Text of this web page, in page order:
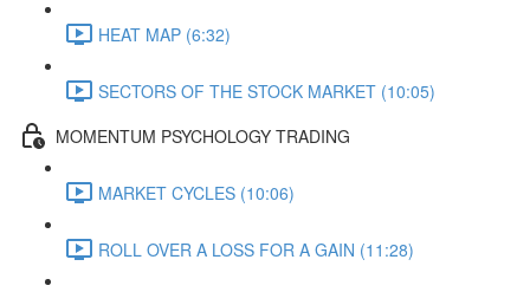
HEAT MAP (6:32)
SECTORS OF THE STOCK MARKET (10:05)
MOMENTUM PSYCHOLOGY TRADING
MARKET CYCLES (10:06)
ROLL OVER A LOSS FOR A GAIN (11:28)